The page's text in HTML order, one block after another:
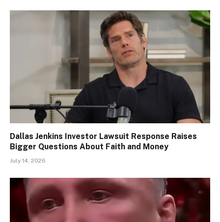
Dallas Jenkins Investor Lawsuit Response Raises
Bigger Questions About Faith and Money
July 14, 2026